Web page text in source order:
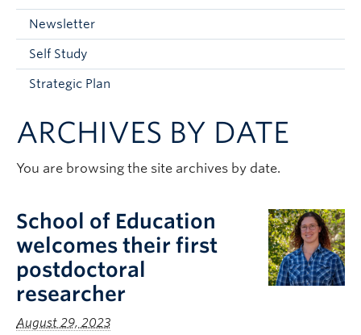
Current Students
Faculty & Staff
Newsletter
Self Study
Strategic Plan
ARCHIVES BY DATE
You are browsing the site archives by date.
School of Education
welcomes their first
postdoctoral
researcher
August 29, 2023